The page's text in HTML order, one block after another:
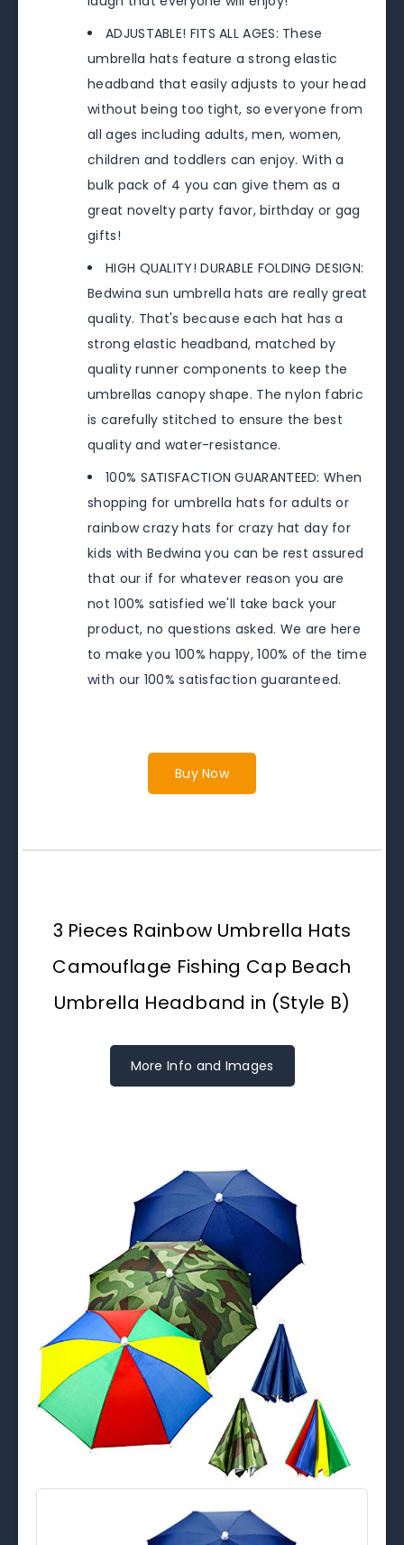
ADJUSTABLE! FITS ALL AGES: These
umbrella hats feature a strong elastic
headband that easily adjusts to your head
without being too tight, so everyone from
all ages including adults, men, women,
children and toddlers can enjoy. With a
bulk pack of 4 you can give them as a
great novelty party favor, birthday or gag
gifts!
HIGH QUALITY! DURABLE FOLDING DESIGN:
Bedwina sun umbrella hats are really great
quality. That's because each hat has a
strong elastic headband, matched by
quality runner components to keep the
umbrellas canopy shape. The nylon fabric
is carefully stitched to ensure the best
quality and water-resistance.
100% SATISFACTION GUARANTEED: When
shopping for umbrella hats for adults or
rainbow crazy hats for crazy hat day for
kids with Bedwina you can be rest assured
that our if for whatever reason you are
not 100% satisfied we'll take back your
product, no questions asked. We are here
to make you 100% happy, 100% of the time
with our 100% satisfaction guaranteed.
Buy Now
3 Pieces Rainbow Umbrella Hats
Camouflage Fishing Cap Beach
Umbrella Headband in (Style B)
More Info and Images